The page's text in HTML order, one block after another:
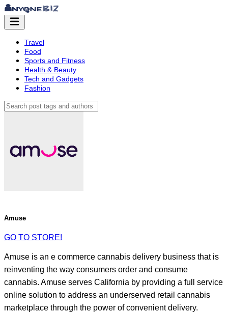
Travel
Food
Sports and Fitness
Health & Beauty
Tech and Gadgets
Fashion
Amuse
GO TO STORE!
Amuse is an e commerce cannabis delivery business that is
reinventing the way consumers order and consume
cannabis. Amuse serves California by providing a full service
online solution to address an underserved retail cannabis
marketplace through the power of convenient delivery.